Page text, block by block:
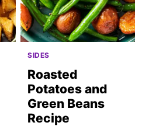
SIDES
Roasted
Potatoes and
Green Beans
Recipe